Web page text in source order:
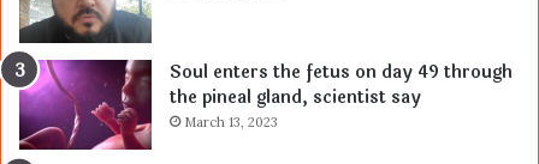
Soul enters the fetus on day 49 through
the pineal gland, scientist say
March 13, 2023